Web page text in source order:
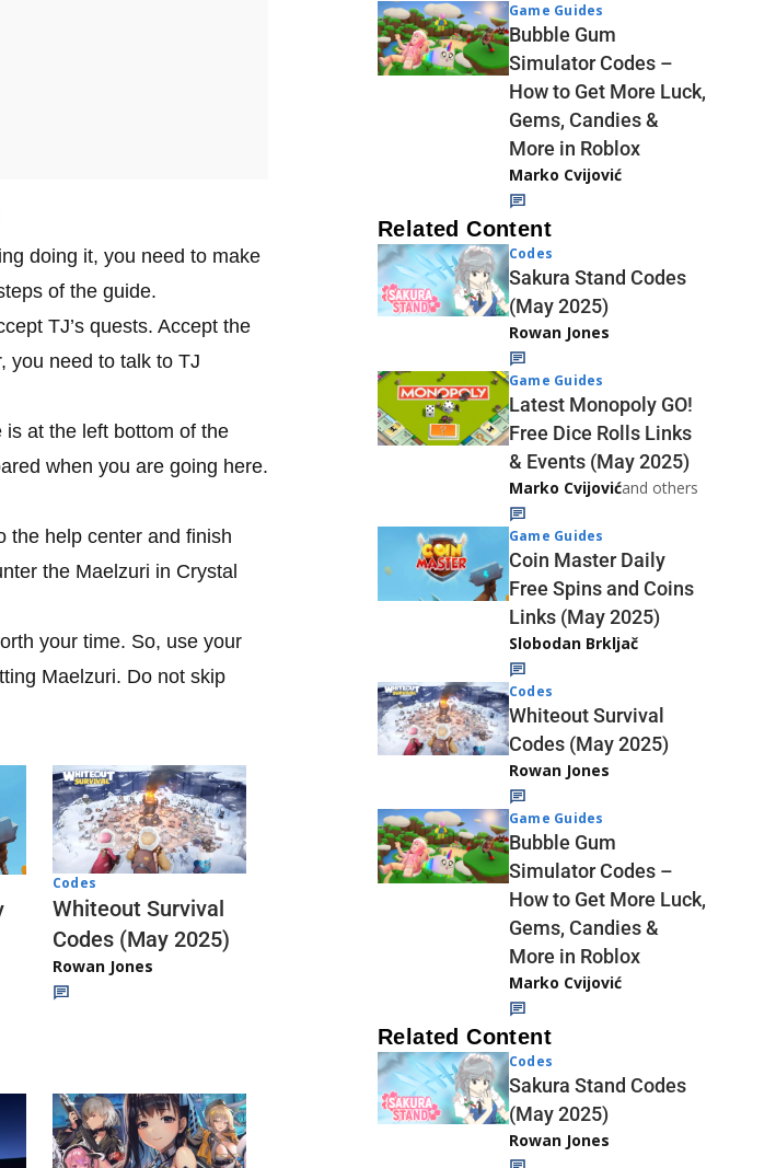
doing it, you need to make
of the guide.
TJ’s quests. Accept the
you need to talk to TJ
at the left bottom of the
when you are going here.
the help center and finish
the Maelzuri in Crystal
your time. So, use your
Maelzuri. Do not skip
Codes
Whiteout Survival
Codes (May 2025)
Rowan Jones
Game Guides
Bubble Gum
Simulator Codes –
How to Get More Luck,
Gems, Candies &
More in Roblox
Marko Cvijović
Related Content
Codes
Sakura Stand Codes
(May 2025)
Rowan Jones
Game Guides
Latest Monopoly GO!
Free Dice Rolls Links
& Events (May 2025)
Marko Cvijovićand others
Game Guides
Coin Master Daily
Free Spins and Coins
Links (May 2025)
Slobodan Brkljač
Codes
Whiteout Survival
Codes (May 2025)
Rowan Jones
Game Guides
Bubble Gum
Simulator Codes –
How to Get More Luck,
Gems, Candies &
More in Roblox
Marko Cvijović
Related Content
Codes
Sakura Stand Codes
(May 2025)
Rowan Jones